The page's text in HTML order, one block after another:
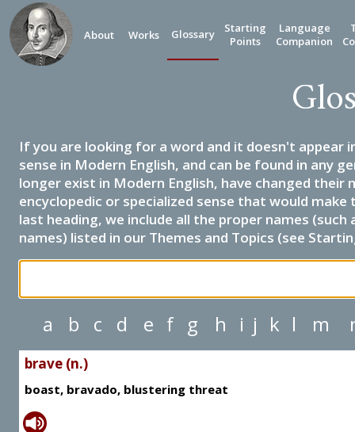
About Works Glossary
Starting
Points
Language
Companion
If you are looking for a word and it doesn't appear
sense in Modern English, and can be found in any
longer exist in Modern English, have changed their
encyclopedic or specialized sense that would
last heading, we include all the proper names
names) listed in our Themes and Topics (see
a b c d e f g h i j k l m
brave (n.)
boast, bravado, blustering threat